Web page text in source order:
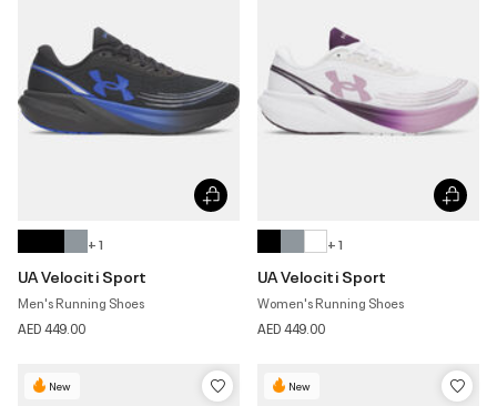
+ 1
UA Velociti Sport
Men's Running Shoes
AED 449.00
+ 1
UA Velociti Sport
Women's Running Shoes
AED 449.00
New New